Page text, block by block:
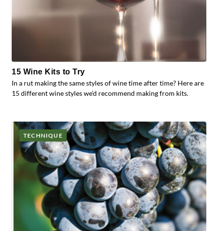
15 Wine Kits to Try
In a rut making the same styles of wine time after time? Here are
15 different wine styles we’d recommend making from kits.
TECHNIQUE